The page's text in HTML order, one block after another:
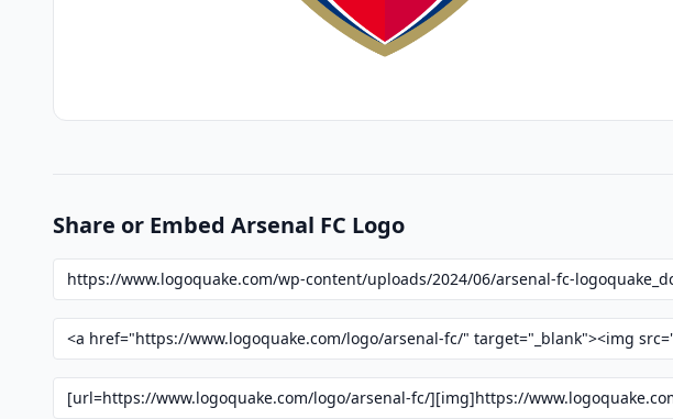
Share or Embed Arsenal FC Logo